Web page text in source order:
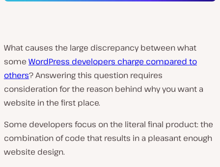
What causes the large discrepancy between what
some WordPress developers charge compared to
others? Answering this question requires
consideration for the reason behind why you want a
website in the first place.
Some developers focus on the literal final product: the
combination of code that results in a pleasant enough
website design.